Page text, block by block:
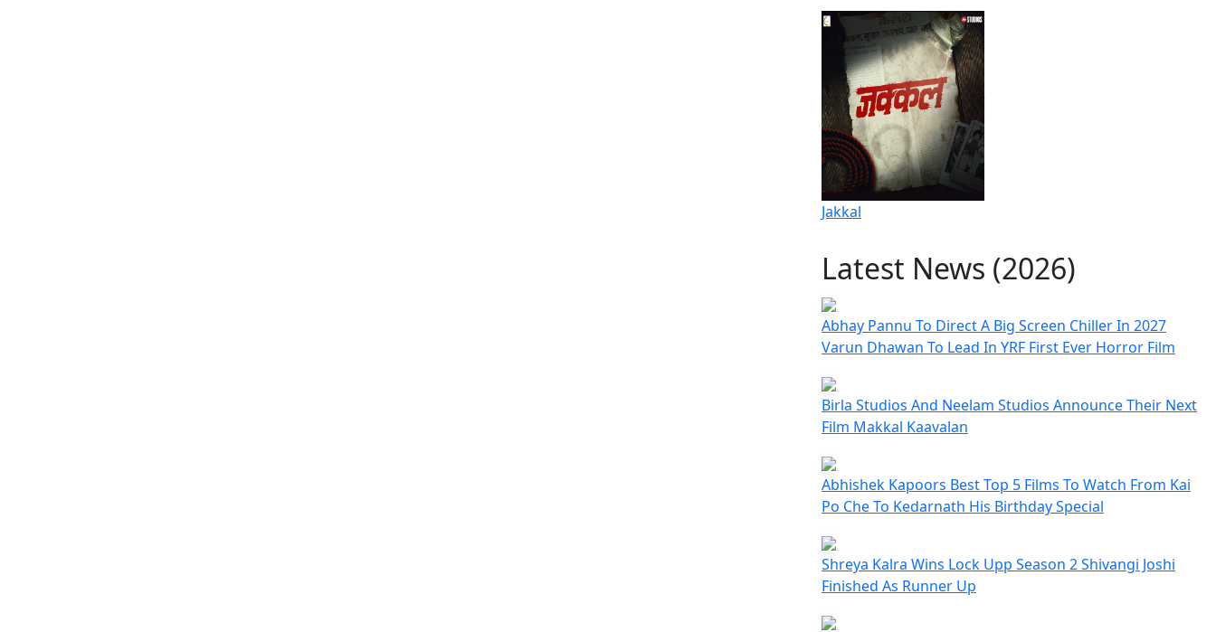
Jakkal
Latest News (2026)
Abhay Pannu To Direct A Big Screen Chiller In 2027
Varun Dhawan To Lead In YRF First Ever Horror Film
Birla Studios And Neelam Studios Announce Their Next
Film Makkal Kaavalan
Abhishek Kapoors Best Top 5 Films To Watch From Kai
Po Che To Kedarnath His Birthday Special
Shreya Kalra Wins Lock Upp Season 2 Shivangi Joshi
Finished As Runner Up